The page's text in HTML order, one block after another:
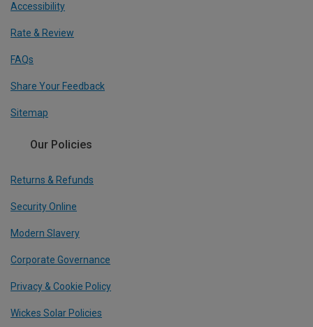
Accessibility
Rate & Review
FAQs
Share Your Feedback
Sitemap
Our Policies
Returns & Refunds
Security Online
Modern Slavery
Corporate Governance
Privacy & Cookie Policy
Wickes Solar Policies